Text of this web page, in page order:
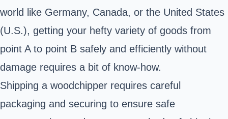
world like Germany, Canada, or the United States
(U.S.), getting your hefty variety of goods from
point A to point B safely and efficiently without
damage requires a bit of know-how.
Shipping a woodchipper requires careful
packaging and securing to ensure safe